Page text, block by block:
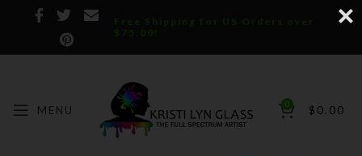
Free Shipping for US Orders over
$75.00!
MENU 0 $ 0.00